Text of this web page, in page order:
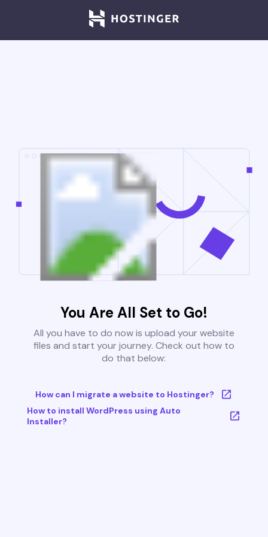
You Are All Set to Go!
All you have to do now is upload your website
files and start your journey. Check out how to
do that below:
How can I migrate a website to Hostinger?
How to install WordPress using Auto
Installer?